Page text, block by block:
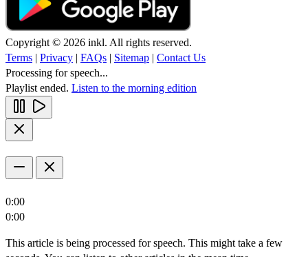
Copyright © 2026 inkl. All rights reserved.
Terms | Privacy | FAQs | Sitemap | Contact Us
Processing for speech...
Playlist ended. Listen to the morning edition
0:00
0:00
This article is being processed for speech. This might take a few